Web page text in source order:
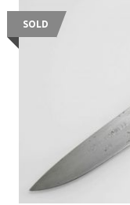
SOLD